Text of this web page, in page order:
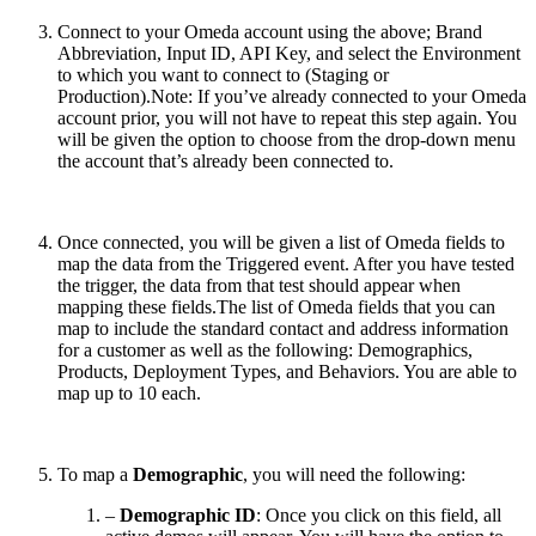
Connect to your Omeda account using the above; Brand
Abbreviation, Input ID, API Key, and select the Environment
to which you want to connect to (Staging or
Production).Note: If you’ve already connected to your Omeda
account prior, you will not have to repeat this step again. You
will be given the option to choose from the drop-down menu
the account that’s already been connected to.
Once connected, you will be given a list of Omeda fields to
map the data from the Triggered event. After you have tested
the trigger, the data from that test should appear when
mapping these fields.The list of Omeda fields that you can
map to include the standard contact and address information
for a customer as well as the following: Demographics,
Products, Deployment Types, and Behaviors. You are able to
map up to 10 each.
To map a Demographic, you will need the following:
– Demographic ID: Once you click on this field, all